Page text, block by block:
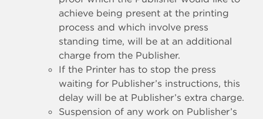
achieve being present at the printing
process and which involve press
standing time, will be at an additional
charge from the Publisher.
If the Printer has to stop the press
waiting for Publisher’s instructions, this
delay will be at Publisher’s extra charge.
Suspension of any work on Publisher’s